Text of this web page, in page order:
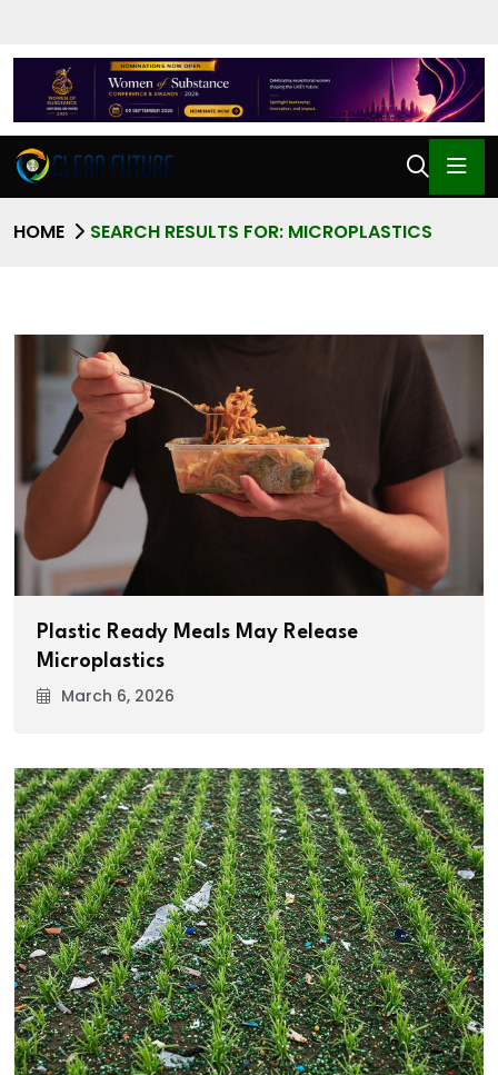
HOME SEARCH RESULTS FOR: MICROPLASTICS
Plastic Ready Meals May Release
Microplastics
March 6, 2026